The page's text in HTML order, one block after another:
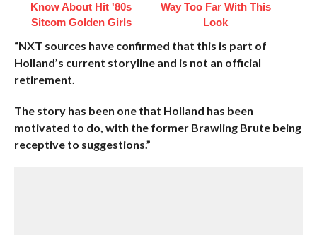
Know About Hit '80s
Sitcom Golden Girls
Way Too Far With This
Look
“NXT sources have confirmed that this is part of
Holland’s current storyline and is not an official
retirement.
The story has been one that Holland has been
motivated to do, with the former Brawling Brute being
receptive to suggestions.”